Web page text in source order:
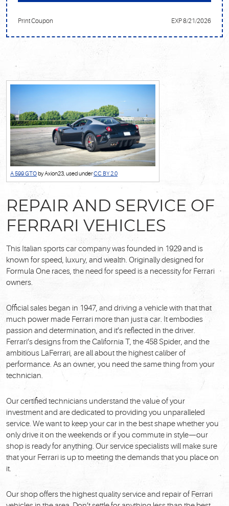
Print Coupon EXP 8/21/2026
A 599 GTOby Axion23, used underCC BY 2.0
REPAIR AND SERVICE OF
FERRARI VEHICLES
This Italian sports car company was founded in 1929 and is
known for speed, luxury, and wealth. Originally designed for
Formula One races, the need for speed is a necessity for Ferrari
owners.
Official sales began in 1947, and driving a vehicle with that that
much power made Ferrari more than just a car. It embodies
passion and determination, and it’s reflected in the driver.
Ferrari’s designs from the California T, the 458 Spider, and the
ambitious LaFerrari, are all about the highest caliber of
performance. As an owner, you need the same thing from your
technician.
Our certified technicians understand the value of your
investment and are dedicated to providing you unparalleled
service. We want to keep your car in the best shape whether you
only drive it on the weekends or if you commute in style—our
shop is ready for anything. Our service specialists will make sure
that your Ferrari is up to meeting the demands that you place on
it.
Our shop offers the highest quality service and repair of Ferrari